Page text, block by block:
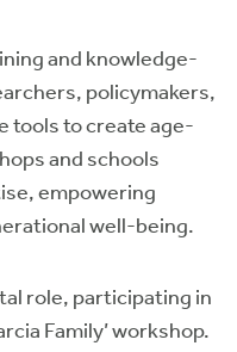
and knowledge-
policymakers,
tools to create age-
and schools
empowering
well-being.
role, participating in
Family’ workshop.